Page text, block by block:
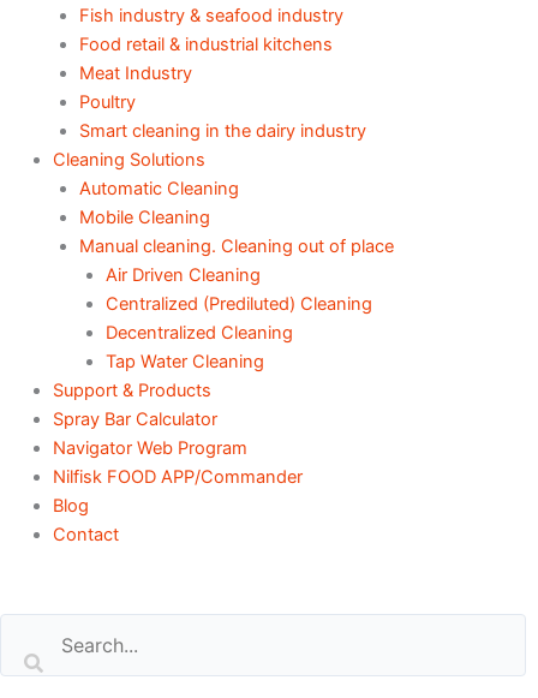
Fish industry & seafood industry
Food retail & industrial kitchens
Meat Industry
Poultry
Smart cleaning in the dairy industry
Cleaning Solutions
Automatic Cleaning
Mobile Cleaning
Manual cleaning. Cleaning out of place
Air Driven Cleaning
Centralized (Prediluted) Cleaning
Decentralized Cleaning
Tap Water Cleaning
Support & Products
Spray Bar Calculator
Navigator Web Program
Nilfisk FOOD APP/Commander
Blog
Contact